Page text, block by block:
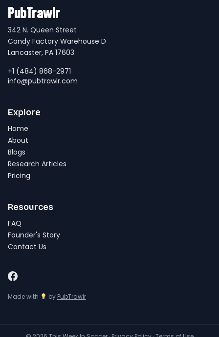
PubTrawlr
342 N. Queen Street
Candy Factory Warehouse D
Lancaster, PA 17603
+1 (484) 868-2971
info@pubtrawlr.com
Explore
Home
About
Blogs
Research Articles
Pricing
Resources
FAQ
Founder's Story
Contact Us
Made with by PubTrawlr